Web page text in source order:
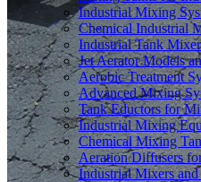
Industrial Mixing
Chemical Industrial
Industrial Tank
Jet Aerator Models
Aerobic Treatment
Advanced Mixing
Tank Eductors for
Industrial Mixing
Chemical Mixing
Aeration Diffusers
Industrial Mixers